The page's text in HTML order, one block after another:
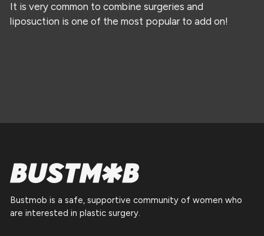
It is very common to combine surgeries and
liposuction is one of the most popular to add on!
Bustmob is a safe, supportive community of women who
are interested in plastic surgery.